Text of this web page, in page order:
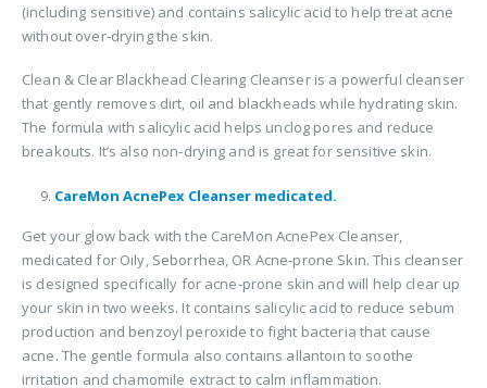
(including sensitive) and contains salicylic acid to help treat acne
without over-drying the skin.
Clean & Clear Blackhead Clearing Cleanser is a powerful cleanser
that gently removes dirt, oil and blackheads while hydrating skin.
The formula with salicylic acid helps unclog pores and reduce
breakouts. It’s also non-drying and is great for sensitive skin.
CareMon AcnePex Cleanser medicated.
Get your glow back with the CareMon AcnePex Cleanser,
medicated for Oily, Seborrhea, OR Acne-prone Skin. This cleanser
is designed specifically for acne-prone skin and will help clear up
your skin in two weeks. It contains salicylic acid to reduce sebum
production and benzoyl peroxide to fight bacteria that cause
acne. The gentle formula also contains allantoin to soothe
irritation and chamomile extract to calm inflammation.